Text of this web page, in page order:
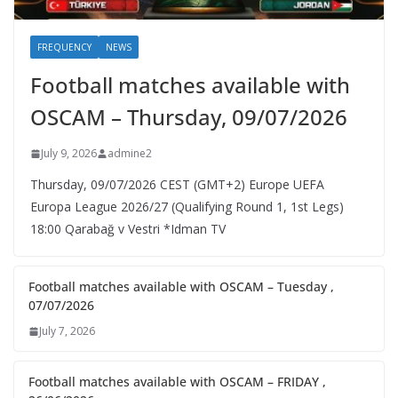
FREQUENCY NEWS
Football matches available with
OSCAM – Thursday, 09/07/2026
July 9, 2026 admine2
Thursday, 09/07/2026 CEST (GMT+2)​ Europe UEFA
Europa League 2026/27 (Qualifying Round 1, 1st Legs)
18:00 Qarabağ v Vestri *Idman TV
Football matches available with OSCAM – Tuesday ,
07/07/2026
July 7, 2026
Football matches available with OSCAM – FRIDAY ,